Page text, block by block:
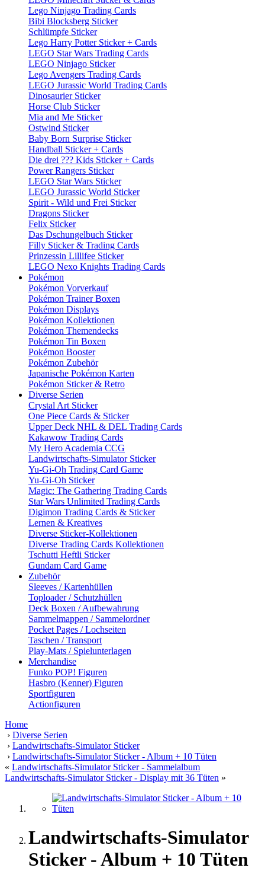
Lego Ninjago Trading Cards
Bibi Blocksberg Sticker
Schlümpfe Sticker
Lego Harry Potter Sticker + Cards
LEGO Star Wars Trading Cards
LEGO Ninjago Sticker
Lego Avengers Trading Cards
LEGO Jurassic World Trading Cards
Dinosaurier Sticker
Horse Club Sticker
Mia and Me Sticker
Ostwind Sticker
Baby Born Surprise Sticker
Handball Sticker + Cards
Die drei ??? Kids Sticker + Cards
Power Rangers Sticker
LEGO Star Wars Sticker
LEGO Jurassic World Sticker
Spirit - Wild und Frei Sticker
Dragons Sticker
Felix Sticker
Das Dschungelbuch Sticker
Filly Sticker & Trading Cards
Prinzessin Lillifee Sticker
LEGO Nexo Knights Trading Cards
Pokémon
Pokémon Vorverkauf
Pokémon Trainer Boxen
Pokémon Displays
Pokémon Kollektionen
Pokémon Themendecks
Pokémon Tin Boxen
Pokémon Booster
Pokémon Zubehör
Japanische Pokémon Karten
Pokémon Sticker & Retro
Diverse Serien
Crystal Art Sticker
One Piece Cards & Sticker
Upper Deck NHL & DEL Trading Cards
Kakawow Trading Cards
My Hero Academia CCG
Landwirtschafts-Simulator Sticker
Yu-Gi-Oh Trading Card Game
Yu-Gi-Oh Sticker
Magic: The Gathering Trading Cards
Star Wars Unlimited Trading Cards
Digimon Trading Cards & Sticker
Lernen & Kreatives
Diverse Sticker-Kollektionen
Diverse Trading Cards Kollektionen
Tschutti Heftli Sticker
Gundam Card Game
Zubehör
Sleeves / Kartenhüllen
Toploader / Schutzhüllen
Deck Boxen / Aufbewahrung
Sammelmappen / Sammelordner
Pocket Pages / Lochseiten
Taschen / Transport
Play-Mats / Spielunterlagen
Merchandise
Funko POP! Figuren
Hasbro (Kenner) Figuren
Sportfiguren
Actionfiguren
Home
› Diverse Serien
› Landwirtschafts-Simulator Sticker
› Landwirtschafts-Simulator Sticker - Album + 10 Tüten
« Landwirtschafts-Simulator Sticker - Sammelalbum
Landwirtschafts-Simulator Sticker - Display mit 36 Tüten »
Landwirtschafts-Simulator
Sticker - Album + 10 Tüten